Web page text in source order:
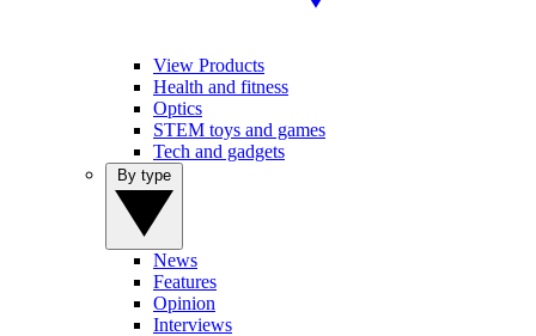
View Products
Health and fitness
Optics
STEM toys and games
Tech and gadgets
News
Features
Opinion
Interviews